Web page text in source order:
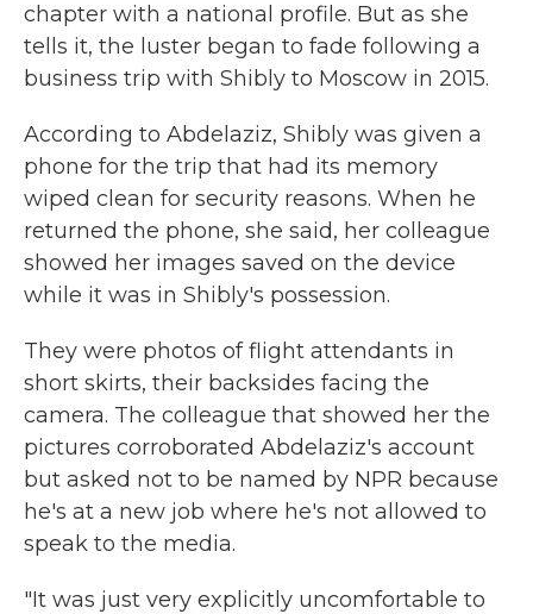
chapter with a national profile. But as she
tells it, the luster began to fade following a
business trip with Shibly to Moscow in 2015.
According to Abdelaziz, Shibly was given a
phone for the trip that had its memory
wiped clean for security reasons. When he
returned the phone, she said, her colleague
showed her images saved on the device
while it was in Shibly's possession.
They were photos of flight attendants in
short skirts, their backsides facing the
camera. The colleague that showed her the
pictures corroborated Abdelaziz's account
but asked not to be named by NPR because
he's at a new job where he's not allowed to
speak to the media.
"It was just very explicitly uncomfortable to